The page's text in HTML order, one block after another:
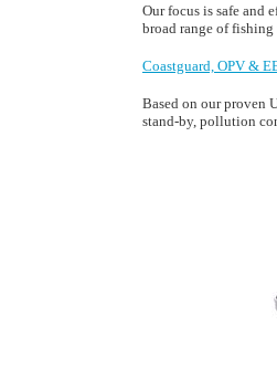
Our focus is safe and
broad range of fishing
Coastguard, OPV &
Based on our proven
stand-by, pollution